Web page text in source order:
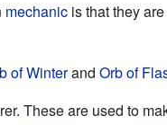
mechanicis that they are
of Winterand Orb of
These are used to